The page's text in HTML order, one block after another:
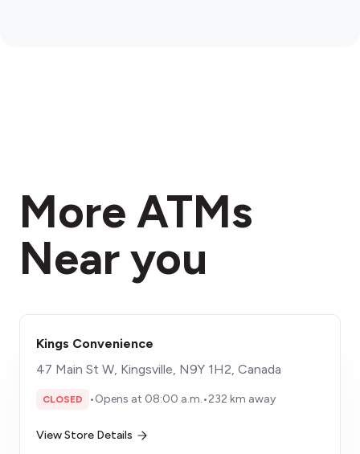
More ATMs
Near you
Kings Convenience
47 Main St W, Kingsville, N9Y 1H2, Canada
CLOSED •Opens at 08:00 a.m.•232 km away
View Store Details